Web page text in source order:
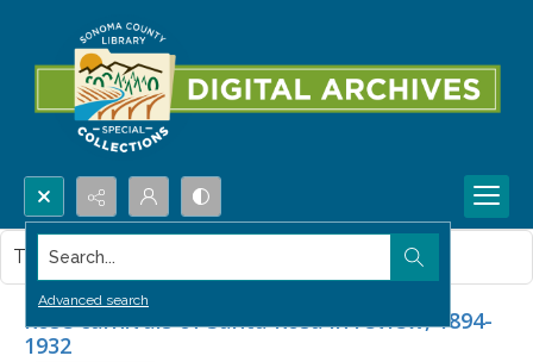
Search...
Advanced search
Rose carnivals of Santa Rosa in review, 1894-
1932
This item contains no images.